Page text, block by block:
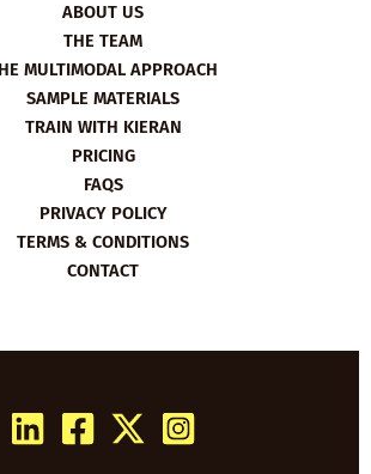
ABOUT US
THE TEAM
MULTIMODAL APPROACH
SAMPLE MATERIALS
TRAIN WITH KIERAN
PRICING
FAQS
PRIVACY POLICY
TERMS & CONDITIONS
CONTACT